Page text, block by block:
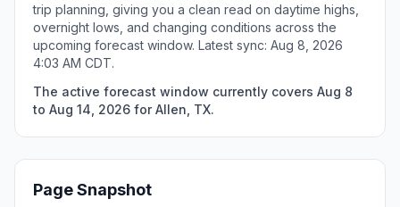
trip planning, giving you a clean read on daytime highs,
overnight lows, and changing conditions across the
upcoming forecast window. Latest sync: Aug 8, 2026
4:03 AM CDT.
The active forecast window currently covers Aug 8
to Aug 14, 2026 for Allen, TX.
Page Snapshot